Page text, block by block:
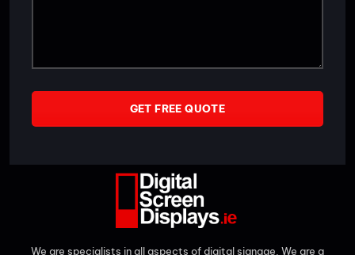
GET FREE QUOTE
We are specialists in all aspects of digital signage. We are a